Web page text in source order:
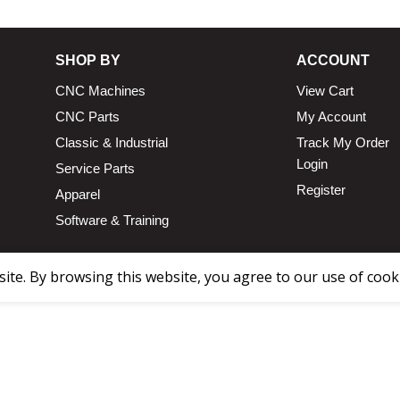
SHOP BY
CNC Machines
CNC Parts
Classic & Industrial
Service Parts
Apparel
Software & Training
ACCOUNT
View Cart
My Account
Track My Order
Login
Register
By browsing this website, you agree to our use of